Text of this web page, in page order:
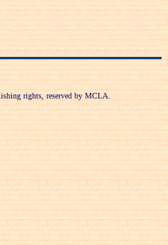
rights, reserved by MCLA.